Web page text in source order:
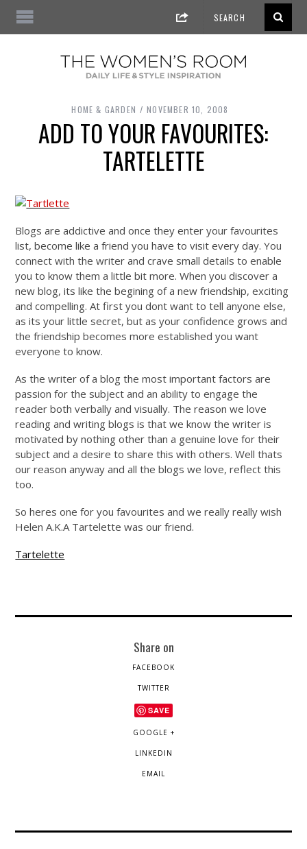
HOME & GARDEN NOVEMBER 10, 2008
ADD TO YOUR FAVOURITES:
TARTELETTE
Blogs are addictive and once they enter your favourites
list, become like a friend you have to visit every day. You
connect with the writer and crave small details to enable
you to know them a little bit more. When you discover a
new blog, its like the begining of a new friendship, exciting
and compelling. At first you dont want to tell anyone else,
as its your little secret, but as your confidence grows and
the friendship becomes more established you want
everyone to know.
As the writer of a blog the most important factors are
passion for the subject and an ability to engage the
reader both verbally and visually. The reason we love
reading and writing blogs is that we know the writer is
motivated by nothing other than a genuine love for their
subject and a desire to share this with others. Well thats
our reason anyway and all the blogs we love, reflect this
too.
So heres one for you favourites and we really really wish
Helen A.K.A Tartelette was our friend.
Tartelette
Share on
FACEBOOK
TWITTER
SAVE
GOOGLE +
LINKEDIN
EMAIL